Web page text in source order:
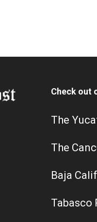
Check out
The
The
Baja
Tabasco